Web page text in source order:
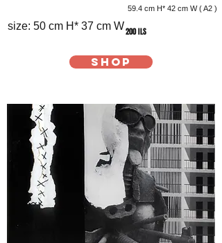
size: 50 cm H* 37 cm W
59.4 cm H* 42 cm W ( A2 )
200 ILS
SHOP